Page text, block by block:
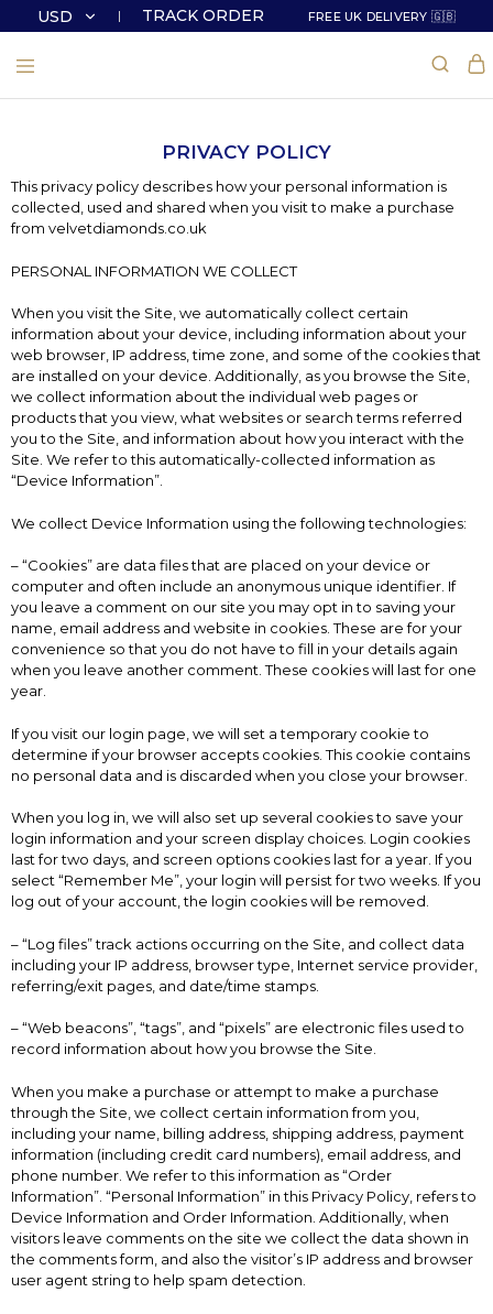
USD
GBP
TRACK ORDER FREE UK DELIVERY 🇬🇧
PRIVACY POLICY
This privacy policy describes how your personal information is
collected, used and shared when you visit to make a purchase
from velvetdiamonds.co.uk
PERSONAL INFORMATION WE COLLECT
When you visit the Site, we automatically collect certain
information about your device, including information about your
web browser, IP address, time zone, and some of the cookies that
are installed on your device. Additionally, as you browse the Site,
we collect information about the individual web pages or
products that you view, what websites or search terms referred
you to the Site, and information about how you interact with the
Site. We refer to this automatically-collected information as
“Device Information”.
We collect Device Information using the following technologies:
– “Cookies” are data files that are placed on your device or
computer and often include an anonymous unique identifier. If
you leave a comment on our site you may opt in to saving your
name, email address and website in cookies. These are for your
convenience so that you do not have to fill in your details again
when you leave another comment. These cookies will last for one
year.
If you visit our login page, we will set a temporary cookie to
determine if your browser accepts cookies. This cookie contains
no personal data and is discarded when you close your browser.
When you log in, we will also set up several cookies to save your
login information and your screen display choices. Login cookies
last for two days, and screen options cookies last for a year. If you
select “Remember Me”, your login will persist for two weeks. If you
log out of your account, the login cookies will be removed.
– “Log files” track actions occurring on the Site, and collect data
including your IP address, browser type, Internet service provider,
referring/exit pages, and date/time stamps.
– “Web beacons”, “tags”, and “pixels” are electronic files used to
record information about how you browse the Site.
When you make a purchase or attempt to make a purchase
through the Site, we collect certain information from you,
including your name, billing address, shipping address, payment
information (including credit card numbers), email address, and
phone number. We refer to this information as “Order
Information”. “Personal Information” in this Privacy Policy, refers to
Device Information and Order Information. Additionally, when
visitors leave comments on the site we collect the data shown in
the comments form, and also the visitor’s IP address and browser
user agent string to help spam detection.